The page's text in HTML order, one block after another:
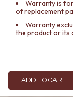
Contact us
Delivery info
Warranty is
of replacement
Warranty
the product or its
ADD TO CART